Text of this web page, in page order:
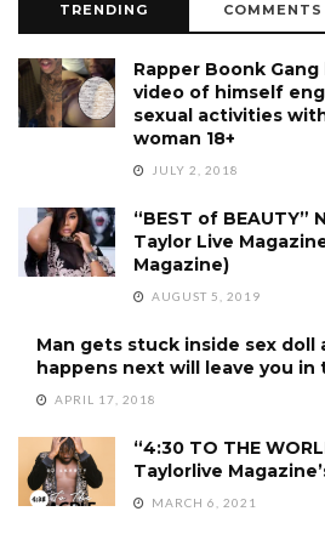
TRENDING COMMENTS
Rapper Boonk
video of himself
sexual activities
woman 18+
JULY 2, 2018
“BEST of BEAUTY”
Taylor Live
Magazine)
AUGUST 5, 2019
Man gets stuck inside sex doll
happens next will leave you in
APRIL 17, 2018
“4:30 TO THE
Taylorlive
MARCH 6, 2021